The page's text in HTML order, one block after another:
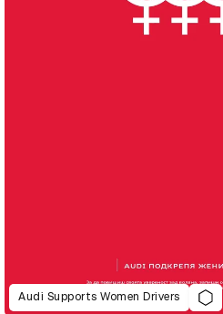
Audi Supports Women Drivers